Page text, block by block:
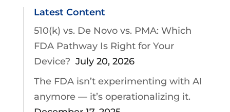
Latest Content
510(k) vs. De Novo vs. PMA: Which
FDA Pathway Is Right for Your
Device? July 20, 2026
The FDA isn’t experimenting with AI
anymore — it’s operationalizing it.